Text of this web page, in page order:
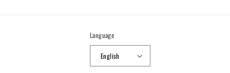
Language
English